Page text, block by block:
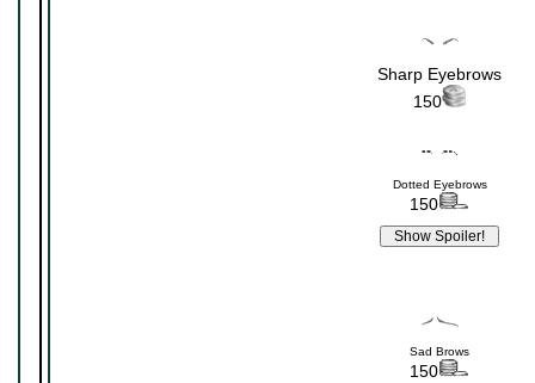
Sharp Eyebrows
150
Dotted Eyebrows
150
Sad Brows
150